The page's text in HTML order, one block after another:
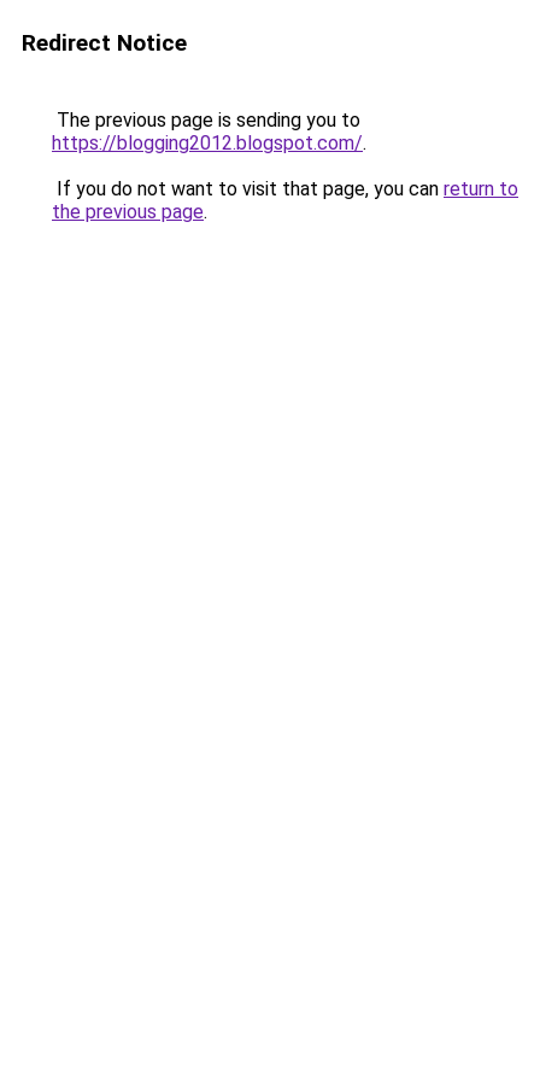
Redirect Notice
The previous page is sending you to
https://blogging2012.blogspot.com/.
If you do not want to visit that page, you can return to
the previous page.